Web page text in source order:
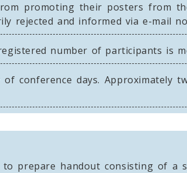
promoting their posters from
rejected and informed via e-mail
number of participants is
conference days. Approximately
prepare handout consisting of a